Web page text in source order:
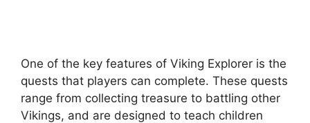
One of the key features of Viking Explorer is the
quests that players can complete. These quests
range from collecting treasure to battling other
Vikings, and are designed to teach children